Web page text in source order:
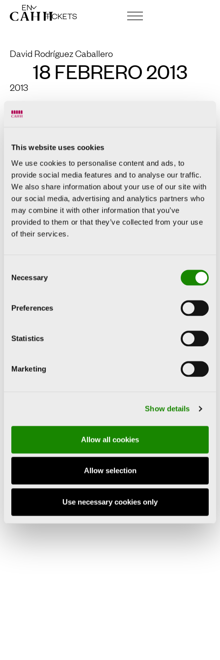
This website uses cookies
We use cookies to personalise content and ads, to
provide social media features and to analyse our traffic.
We also share information about your use of our site with
our social media, advertising and analytics partners who
may combine it with other information that you’ve
provided to them or that they’ve collected from your use
of their services.
Selection
Necessary
Preferences
Statistics
Marketing
Show details
Allow all cookies
Allow selection
Use necessary cookies only
EN
TICKETS
David Rodríguez Caballero
18 FEBRERO 2013
2013
About the artist